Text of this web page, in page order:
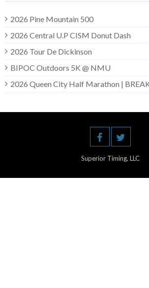
2026 Pine Mountain 500
2026 Central U.P CISM Donut Dash
2026 Tour De Dickinson
BIPOC Outdoors 5K @ NMU
2026 Queen City Half Marathon |
Superior Timing, LLC